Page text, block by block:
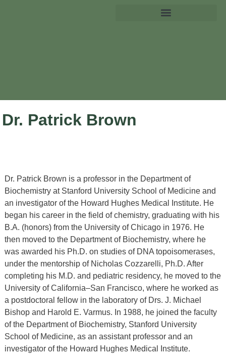
Dr. Patrick Brown
Dr. Patrick Brown is a professor in the Department of
Biochemistry at Stanford University School of Medicine and
an investigator of the Howard Hughes Medical Institute. He
began his career in the field of chemistry, graduating with his
B.A. (honors) from the University of Chicago in 1976. He
then moved to the Department of Biochemistry, where he
was awarded his Ph.D. on studies of DNA topoisomerases,
under the mentorship of Nicholas Cozzarelli, Ph.D. After
completing his M.D. and pediatric residency, he moved to the
University of California–San Francisco, where he worked as
a postdoctoral fellow in the laboratory of Drs. J. Michael
Bishop and Harold E. Varmus. In 1988, he joined the faculty
of the Department of Biochemistry, Stanford University
School of Medicine, as an assistant professor and an
investigator of the Howard Hughes Medical Institute.